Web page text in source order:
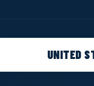
UNITED